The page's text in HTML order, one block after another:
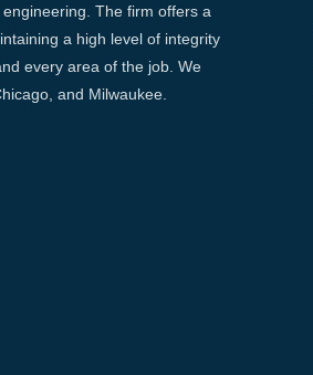
The firm offers a
a high level of integrity
every area of the job. We
and Milwaukee.